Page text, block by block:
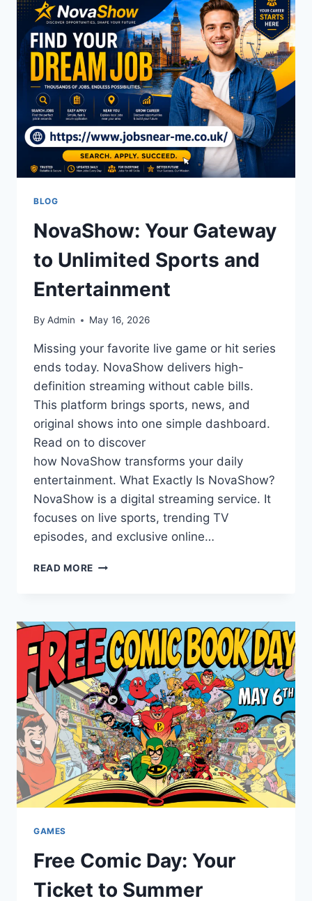
MEAN?
THE
REAL
DEFINITION
BEHIND
THE
SLANG
BLOG
NovaShow: Your Gateway
to Unlimited Sports and
Entertainment
By Admin May 16, 2026
Missing your favorite live game or hit series
ends today. NovaShow delivers high-
definition streaming without cable bills.
This platform brings sports, news, and
original shows into one simple dashboard.
Read on to discover
how NovaShow transforms your daily
entertainment. What Exactly Is NovaShow?
NovaShow is a digital streaming service. It
focuses on live sports, trending TV
episodes, and exclusive online…
READ MORE NOVASHOW:
UNLIMITED
SPORTS
AND
ENTERTAINMENT
GAMES
Free Comic Day: Your
Ticket to Summer